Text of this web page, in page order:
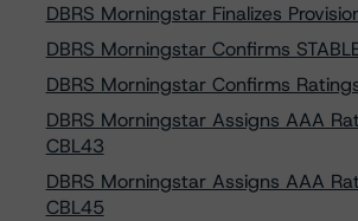
DBRS Morningstar Finalizes
DBRS Morningstar Confirms
DBRS Morningstar Confirms
DBRS Morningstar Assigns AAA
CBL43
DBRS Morningstar Assigns AAA
CBL45